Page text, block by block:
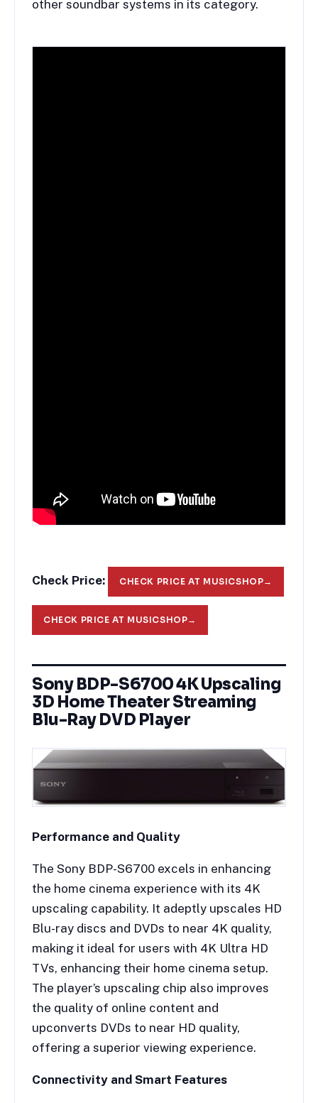
other soundbar systems in its category.
Check Price: CHECK PRICE AT MUSICSHOP→
CHECK PRICE AT MUSICSHOP→
Sony BDP-S6700 4K Upscaling
3D Home Theater Streaming
Blu-Ray DVD Player
Performance and Quality
The Sony BDP-S6700 excels in enhancing
the home cinema experience with its 4K
upscaling capability. It adeptly upscales HD
Blu-ray discs and DVDs to near 4K quality,
making it ideal for users with 4K Ultra HD
TVs, enhancing their home cinema setup.
The player’s upscaling chip also improves
the quality of online content and
upconverts DVDs to near HD quality,
offering a superior viewing experience.
Connectivity and Smart Features